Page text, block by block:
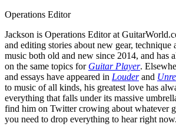
Operations Editor
Jackson is Operations Editor at
and editing stories about new gear, technique
music both old and new since 2014, and has
on the same topics for Guitar Player.
and essays have appeared in Louderand
to music of all kinds, his greatest love has
everything that falls under its massive
find him on Twitter crowing about whatever
you need to drop everything to hear right now.